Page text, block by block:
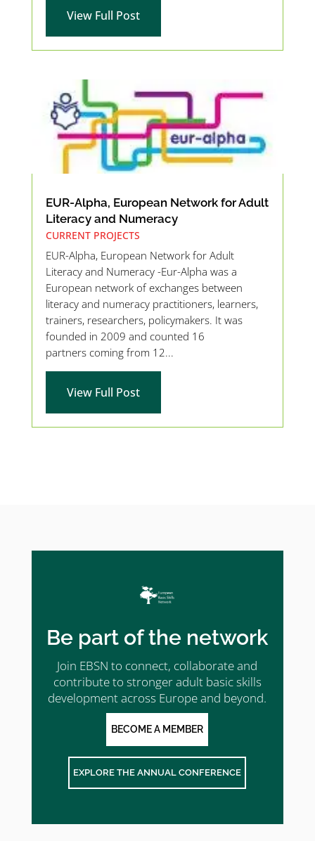
View Full Post
EUR-Alpha, European Network for Adult
Literacy and Numeracy
CURRENT PROJECTS
EUR-Alpha, European Network for Adult
Literacy and Numeracy -Eur-Alpha was a
European network of exchanges between
literacy and numeracy practitioners, learners,
trainers, researchers, policymakers. It was
founded in 2009 and counted 16
partners coming from 12...
View Full Post
Be part of the network
Join EBSN to connect, collaborate and
contribute to stronger adult basic skills
development across Europe and beyond.
BECOME A MEMBER
EXPLORE THE ANNUAL CONFERENCE